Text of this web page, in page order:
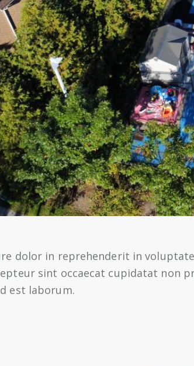
dolor in reprehenderit in
sint occaecat cupidatat non
est laborum.